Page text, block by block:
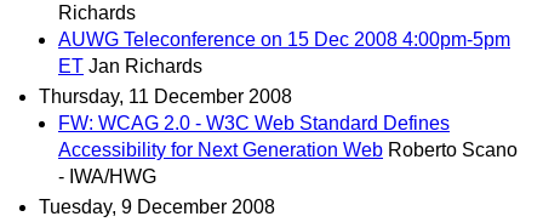
Richards
AUWG Teleconference on 15 Dec 2008 4:00pm-5pm
ET Jan Richards
Thursday, 11 December 2008
FW: WCAG 2.0 - W3C Web Standard Defines
Accessibility for Next Generation Web Roberto Scano
- IWA/HWG
Tuesday, 9 December 2008